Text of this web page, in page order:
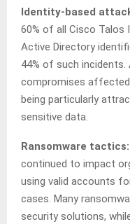
Identity-based
60% of all Cisco Talos
Active Directory
44% of such
compromises
being particularly
sensitive data.
Ransomware tactics:
continued to impact
using valid accounts
cases. Many
security solutions,